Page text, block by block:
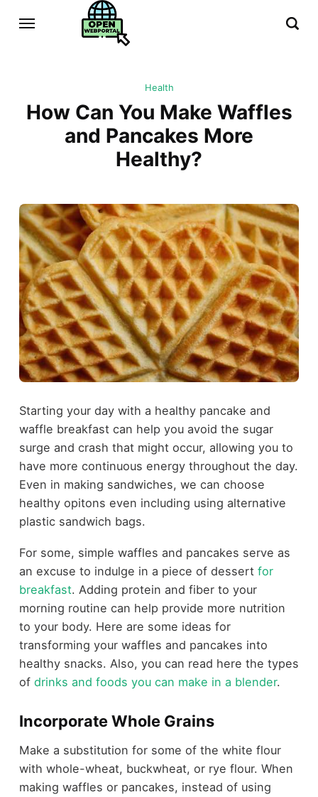
Health
How Can You Make Waffles
and Pancakes More
Healthy?
Starting your day with a healthy pancake and
waffle breakfast can help you avoid the sugar
surge and crash that might occur, allowing you to
have more continuous energy throughout the day.
Even in making sandwiches, we can choose
healthy opitons even including using alternative
plastic sandwich bags.
For some, simple waffles and pancakes serve as
an excuse to indulge in a piece of dessert for
breakfast. Adding protein and fiber to your
morning routine can help provide more nutrition
to your body. Here are some ideas for
transforming your waffles and pancakes into
healthy snacks. Also, you can read here the types
of drinks and foods you can make in a blender.
Incorporate Whole Grains
Make a substitution for some of the white flour
with whole-wheat, buckwheat, or rye flour. When
making waffles or pancakes, instead of using